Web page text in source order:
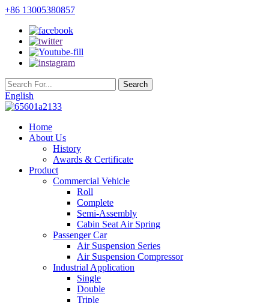
+86 13005380857
English
Home
About Us
History
Awards & Certificate
Product
Commercial Vehicle
Roll
Complete
Semi-Assembly
Cabin Seat Air Spring
Passenger Car
Air Suspension Series
Air Suspension Compressor
Industrial Application
Single
Double
Triple